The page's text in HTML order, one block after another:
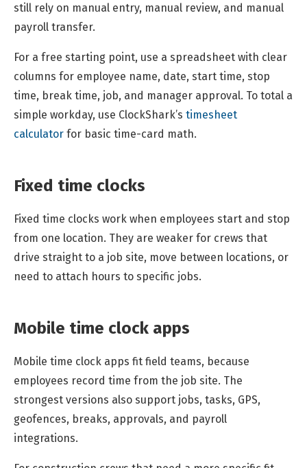
still rely on manual entry, manual review, and manual
payroll transfer.
For a free starting point, use a spreadsheet with clear
columns for employee name, date, start time, stop
time, break time, job, and manager approval. To total a
simple workday, use ClockShark’s timesheet
calculator for basic time-card math.
Fixed time clocks
Fixed time clocks work when employees start and stop
from one location. They are weaker for crews that
drive straight to a job site, move between locations, or
need to attach hours to specific jobs.
Mobile time clock apps
Mobile time clock apps fit field teams, because
employees record time from the job site. The
strongest versions also support jobs, tasks, GPS,
geofences, breaks, approvals, and payroll
integrations.